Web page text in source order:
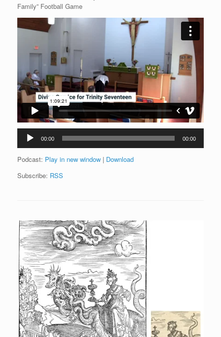
Family” Football Game
Audio
Player
00:00 00:00
Podcast: Play in new window | Download
Subscribe: RSS